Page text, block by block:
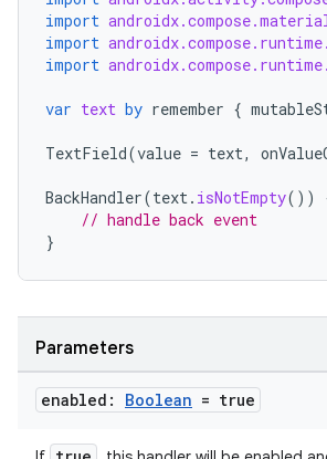
import
import
import
var text by remember {
TextField(value = text,
BackHandler(text. isNotEmpty())
// handle back event
}
Parameters
enabled: Boolean = true